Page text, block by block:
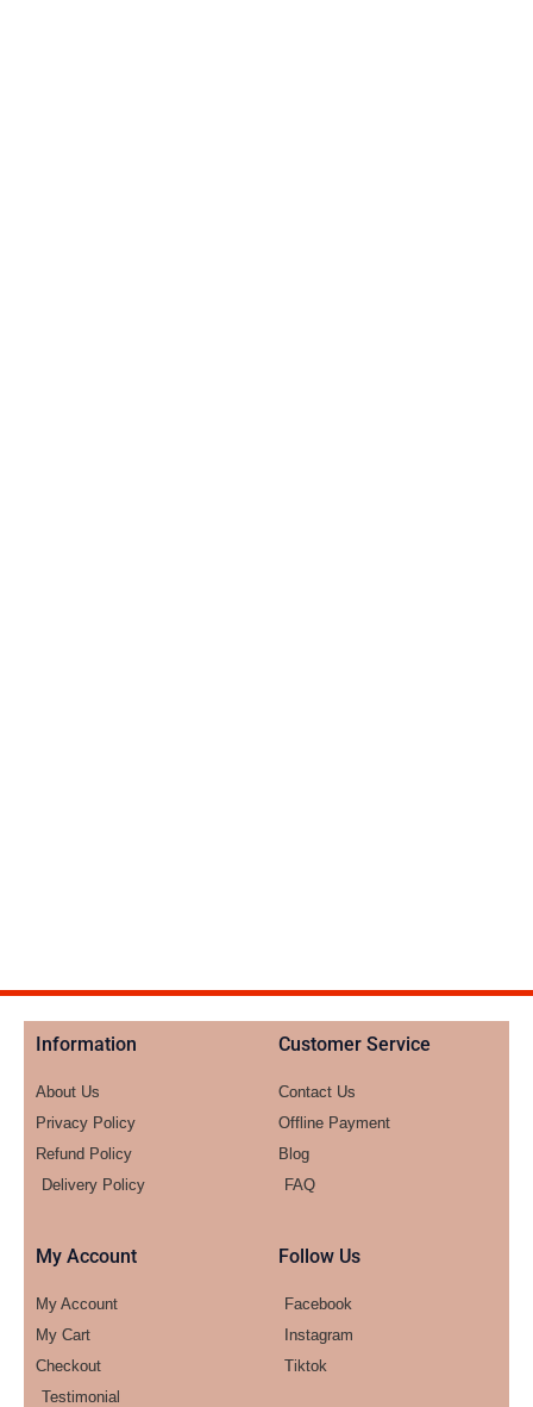
Information
About Us
Privacy Policy
Refund Policy
Delivery Policy
Customer Service
Contact Us
Offline Payment
Blog
FAQ
My Account
My Account
My Cart
Checkout
Testimonial
Follow Us
Facebook
Instagram
Tiktok